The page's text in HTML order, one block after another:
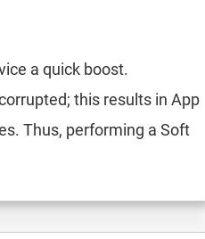
a quick boost.
this results in App
Thus, performing a Soft